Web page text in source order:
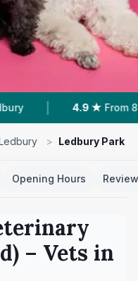
4.9 ★ From 87 Reviews
> Ledbury Park
Opening Hours
– Vets in